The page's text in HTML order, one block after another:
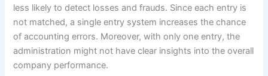
less likely to detect losses and frauds. Since each entry is
not matched, a single entry system increases the chance
of accounting errors. Moreover, with only one entry, the
administration might not have clear insights into the overall
company performance.